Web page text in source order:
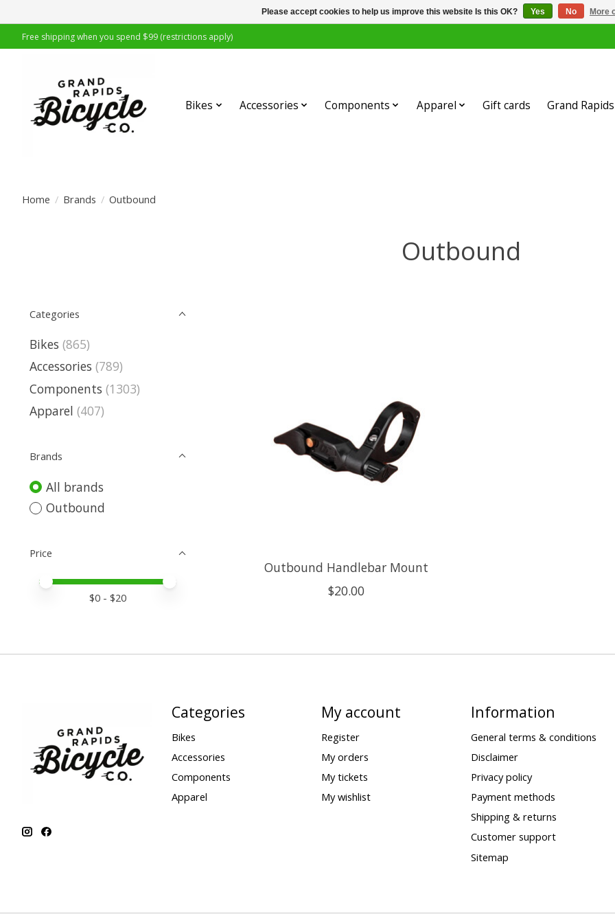
Free shipping when you spend $99 (restrictions apply)
Bikes Accessories Components Apparel Gift cards Grand
Home / Brands / Outbound
Outbound
Categories
Bikes (865)
Accessories (789)
Components (1303)
Apparel (407)
Brands
All brands
Outbound
Price
Price minimum value
Price maximum value
$0 - $20
Outbound Handlebar Mount
$20.00
Categories
Bikes
Accessories
Components
Apparel
My account
Register
My orders
My tickets
My wishlist
Information
General terms & conditions
Disclaimer
Privacy policy
Payment methods
Shipping & returns
Customer support
Sitemap
Please accept cookies to help us improve this website Is this OK? Yes No More